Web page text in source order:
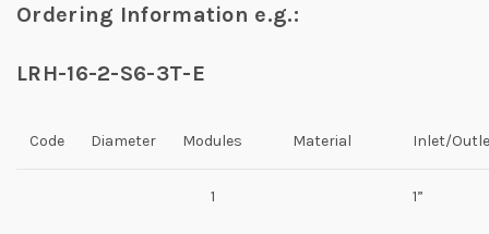
Ordering Information e.g.:
LRH-16-2-S6-3T-E
Code Diameter Modules Material Inlet/
1 1”